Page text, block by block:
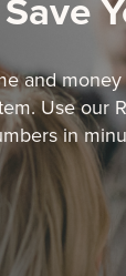
and
Use our
in